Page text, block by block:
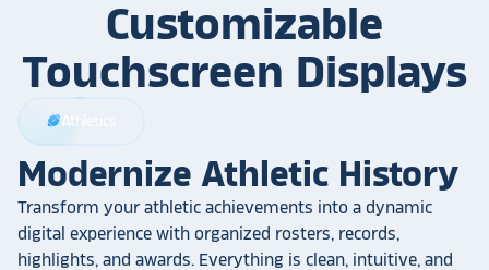
Customizable
Touchscreen Displays
sports_footballAthletics
Modernize Athletic History
Transform your athletic achievements into a dynamic
digital experience with organized rosters, records,
highlights, and awards. Everything is clean, intuitive, and